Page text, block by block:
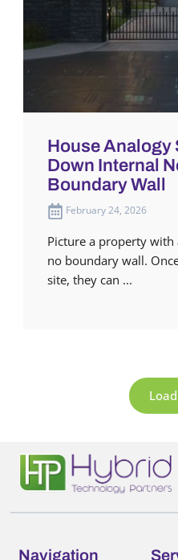
House Analogy
Down Internal
Boundary Wall
February 24, 2026
Picture a property
no boundary wall.
site, they can ...
Navigation